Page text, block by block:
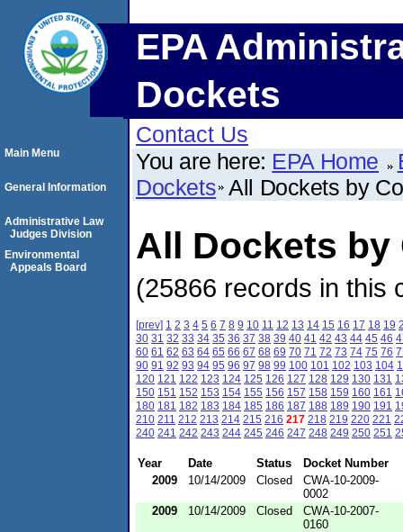
EPA
Dockets
Contact Us
You are here: EPA Home
Dockets All Dockets by
All Dockets by
(25866 records in this
[prev] 1 2 3 4 5 6 7 8 9 10 11 12 13 14 15 16 17 18 19
30 31 32 33 34 35 36 37 38 39 40 41 42 43 44 45 46
60 61 62 63 64 65 66 67 68 69 70 71 72 73 74 75 76
90 91 92 93 94 95 96 97 98 99 100 101 102 103 104
120 121 122 123 124 125 126 127 128 129 130 131
150 151 152 153 154 155 156 157 158 159 160 161
180 181 182 183 184 185 186 187 188 189 190 191
210 211 212 213 214 215 216 217 218 219 220 221
240 241 242 243 244 245 246 247 248 249 250 251
Year Date Status
Docket Number
2009
10/14/2009 Closed
CWA-10-2009-
0002
2009
10/14/2009 Closed
CWA-10-2007-
0160
Main Menu
General Information
Administrative Law
Judges Division
Environmental
Appeals Board